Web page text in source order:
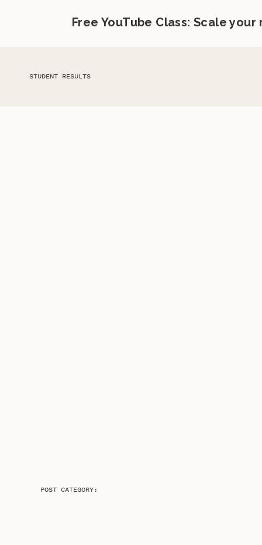
Free YouTube Class: Scale
STUDENT RESULTS
POST CATEGORY: